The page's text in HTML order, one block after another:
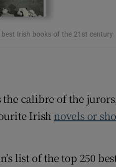
Irish books of the 21st century
calibre of the
Irish novels or
list of the top 250